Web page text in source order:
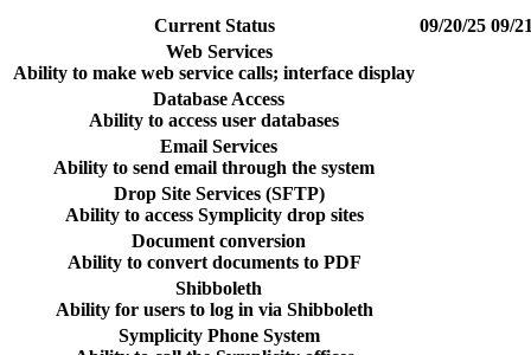
Current Status 09/20/25 09/
Web Services
Ability to make web service calls; interface display
Database Access
Ability to access user databases
Email Services
Ability to send email through the system
Drop Site Services (SFTP)
Ability to access Symplicity drop sites
Document conversion
Ability to convert documents to PDF
Shibboleth
Ability for users to log in via Shibboleth
Symplicity Phone System